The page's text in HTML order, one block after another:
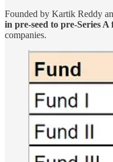
Founded by Kartik Reddy
in pre-seed to pre-Series
companies.